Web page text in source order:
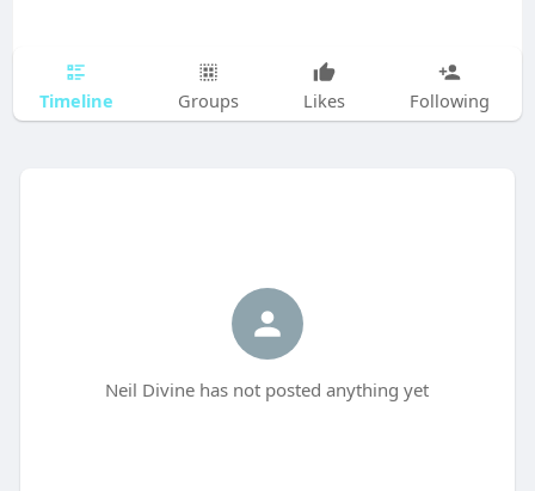
Timeline Groups Likes Following
Neil Divine has not posted anything yet